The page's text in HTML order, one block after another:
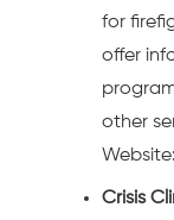
for
offer
other
Website:
Crisis